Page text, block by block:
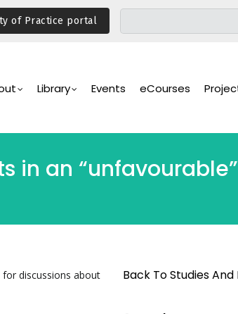
of Practice portal
Library Events eCourses
in an “unfavourable”
discussions about
Back To Studies